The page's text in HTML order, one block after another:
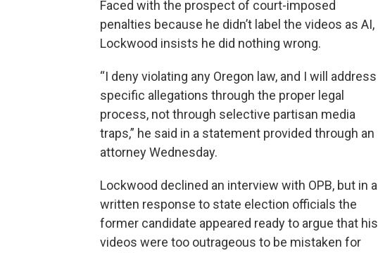
Faced with the prospect of court-imposed
penalties because he didn’t label the videos as AI,
Lockwood insists he did nothing wrong.
“I deny violating any Oregon law, and I will address
specific allegations through the proper legal
process, not through selective partisan media
traps,” he said in a statement provided through an
attorney Wednesday.
Lockwood declined an interview with OPB, but in a
written response to state election officials the
former candidate appeared ready to argue that his
videos were too outrageous to be mistaken for